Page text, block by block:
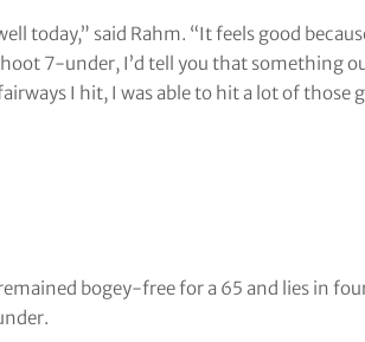
today,” said Rahm. “It feels good
7-under, I’d tell you that something
I hit, I was able to hit a lot of
bogey-free for a 65 and lies in